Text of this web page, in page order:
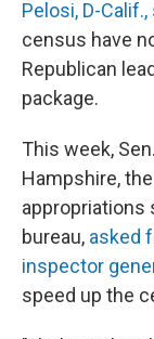
Pelosi, D-
census have
Republican
package.
This week,
Hampshire,
bureau, asked
inspector
speed up the